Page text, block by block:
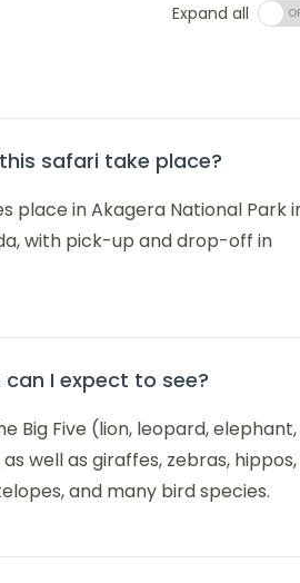
Expand all
safari take place?
place in Akagera National Park
with pick-up and drop-off in
I expect to see?
Big Five (lion, leopard, elephant,
well as giraffes, zebras, hippos,
and many bird species.